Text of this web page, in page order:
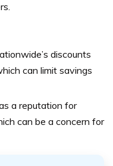
discounts
can limit savings
a reputation for
can be a concern for